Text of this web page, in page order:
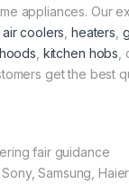
appliances. Our
coolers heaters
kitchen hobs
get the best
fair guidance
Samsung,